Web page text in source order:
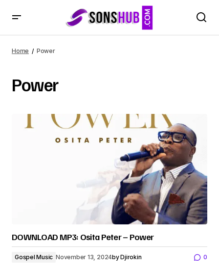
Home Power
Power
DOWNLOAD MP3: Osita Peter – Power
Gospel Music November 13, 2024byDjirokin 0